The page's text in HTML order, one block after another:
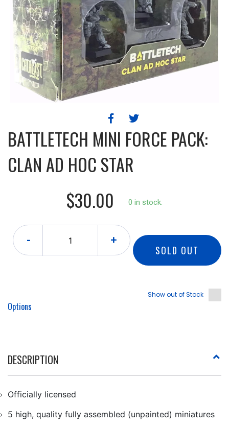
BATTLETECH MINI FORCE PACK:
CLAN AD HOC STAR
$30.00
0 in stock.
- +
SOLD OUT
Show out of Stock
Options
DESCRIPTION
Officially licensed
5 high, quality fully assembled (unpainted) miniatures